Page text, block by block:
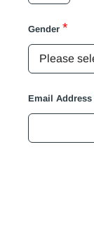
Gender *
Email Address